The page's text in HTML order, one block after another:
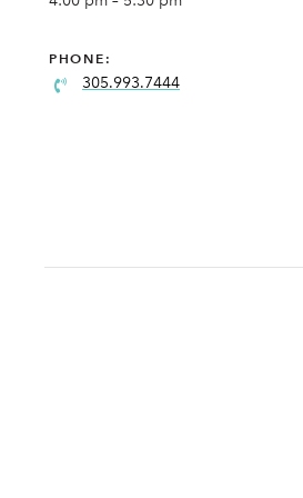
PHONE:
305.993.7444